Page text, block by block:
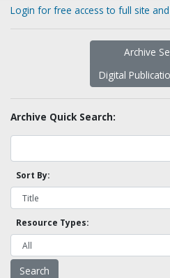
Login for free access to full site
Archive
Digital
Archive Quick Search:
Sort By:
Resource Types: